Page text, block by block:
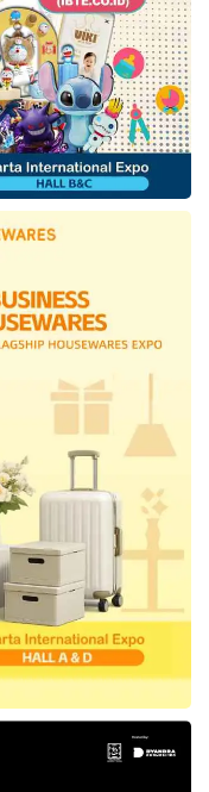
pharmaceutical
to aid society
simple
and the high-
innovative drug
of Yunfeng
the desire to
Southeast Asia
objectives to
biopharma and
19 vaccines
the number
This vaccine
for Drug and